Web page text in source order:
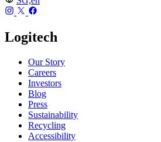
Logitech
Our Story
Careers
Investors
Blog
Press
Sustainability
Recycling
Accessibility